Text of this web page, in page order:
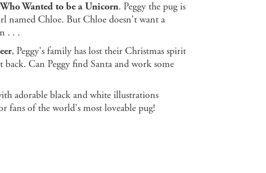
Wanted to be a Unicorn. Peggy the pug is
named Chloe. But Chloe doesn't want a
. . .
, Peggy's family has lost their Christmas spirit
back. Can Peggy find Santa and work some
adorable black and white illustrations
fans of the world's most loveable pug!